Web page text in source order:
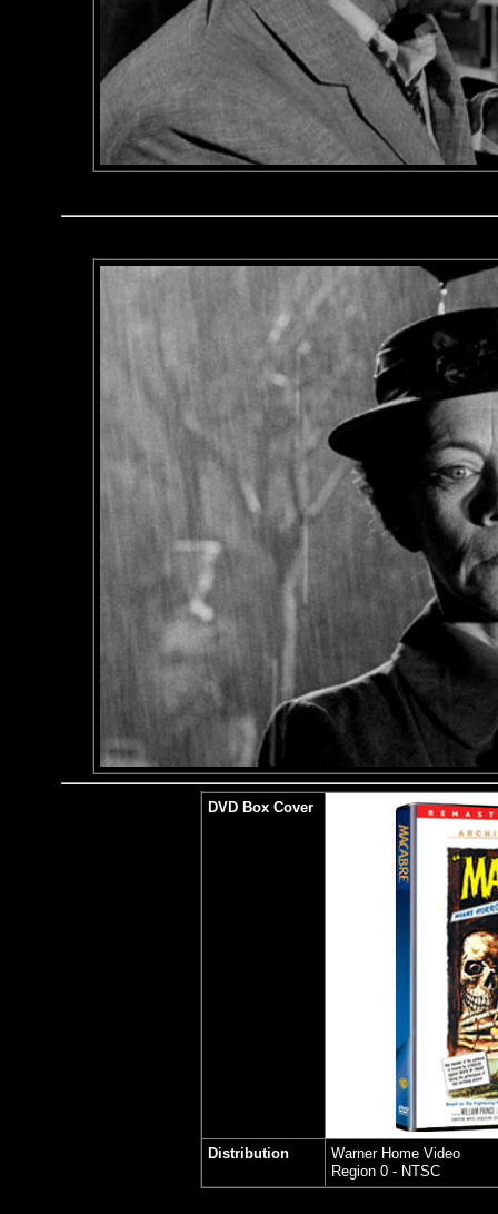
DVD Box Cover
Distribution
Warner Home Video
Region 0 - NTSC